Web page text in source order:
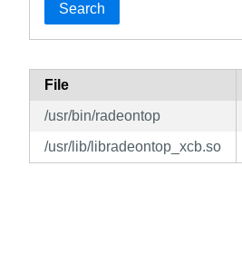
Search
File
/usr/bin/radeontop
/usr/lib/libradeontop_xcb.so